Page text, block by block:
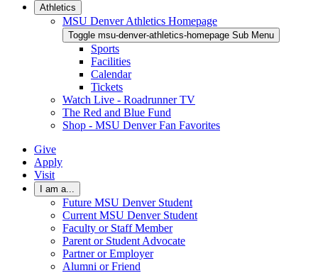
Athletics
MSU Denver Athletics Homepage
Toggle msu-denver-athletics-homepage Sub Menu
Sports
Facilities
Calendar
Tickets
Watch Live - Roadrunner TV
The Red and Blue Fund
Shop - MSU Denver Fan Favorites
Give
Apply
Visit
I am a...
Future MSU Denver Student
Current MSU Denver Student
Faculty or Staff Member
Parent or Student Advocate
Partner or Employer
Alumni or Friend